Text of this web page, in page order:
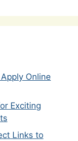
Online
Exciting
Links to